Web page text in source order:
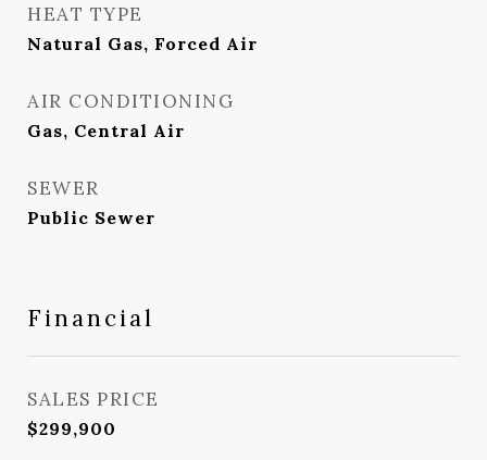
HEAT TYPE
Natural Gas, Forced Air
AIR CONDITIONING
Gas, Central Air
SEWER
Public Sewer
Financial
SALES PRICE
$299,900